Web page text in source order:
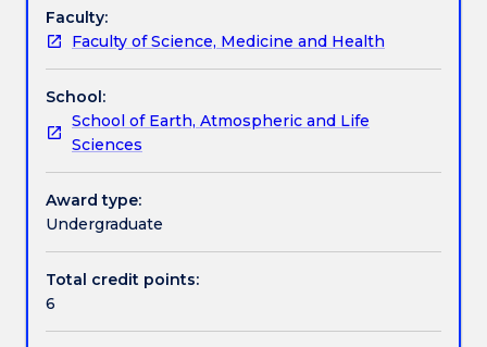
Work integrated learning
Textbook information
Contact details
region.
It
traces
the
history
human
occupation
in
Australia
and
illustrates the variability and complexity of human
culture in Australasia, and also considers the
ideas and representation of this region and its
people.
Faculty:
Faculty of Science, Medicine and Health
School:
School of Earth, Atmospheric and Life
Sciences
Award type:
Undergraduate
Total credit points:
6